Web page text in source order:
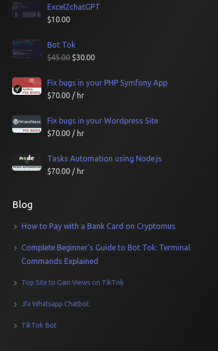
Excel2chatGPT
$10.00
Bot Tok
$45.00 $30.00
Fix bugs in your PHP Symfony App
$70.00 / hr
Fix bugs in your Wordpress Site
$70.00 / hr
Tasks Automation using Node.js
$70.00 / hr
Blog
How to Pay with a Bank Card on Cryptomus
Complete Beginner’s Guide to Bot Tok: Terminal
Commands Explained
Top Site to Gain Views on TikTok
Jfa Whatsapp Chatbot
TikTok Bot